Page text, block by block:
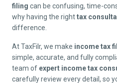
filing can be confusing, time-
why having the righttax
difference.
At TaxFilr, we make income tax
simple, accurate, and fully
team of expert income tax
carefully review every detail, so